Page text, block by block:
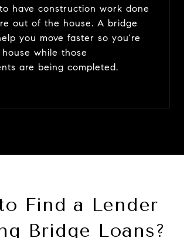
have construction work done
out of the house. A bridge
you move faster so you're
while those
are being completed.
Find a Lender
Bridge Loans?